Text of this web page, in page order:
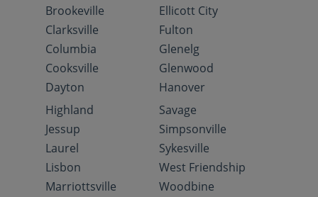
Brookeville
Clarksville
Columbia
Cooksville
Dayton
Ellicott City
Fulton
Glenelg
Glenwood
Hanover
Highland
Jessup
Laurel
Lisbon
Marriottsville
Savage
Simpsonville
Sykesville
West Friendship
Woodbine